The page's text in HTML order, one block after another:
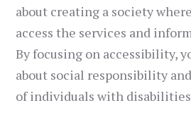
about creating a society
access the services and
By focusing on accessibility,
about social responsibility
of individuals with